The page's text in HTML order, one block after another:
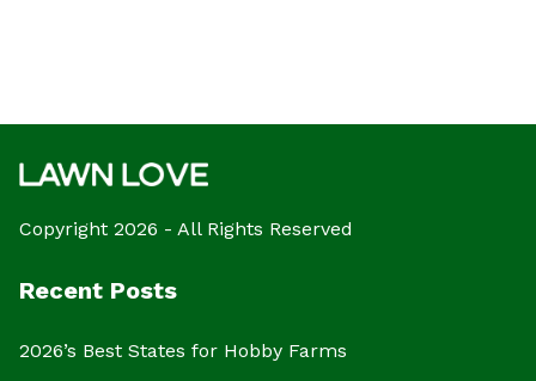
Copyright 2026 - All Rights Reserved
Recent Posts
2026’s Best States for Hobby Farms